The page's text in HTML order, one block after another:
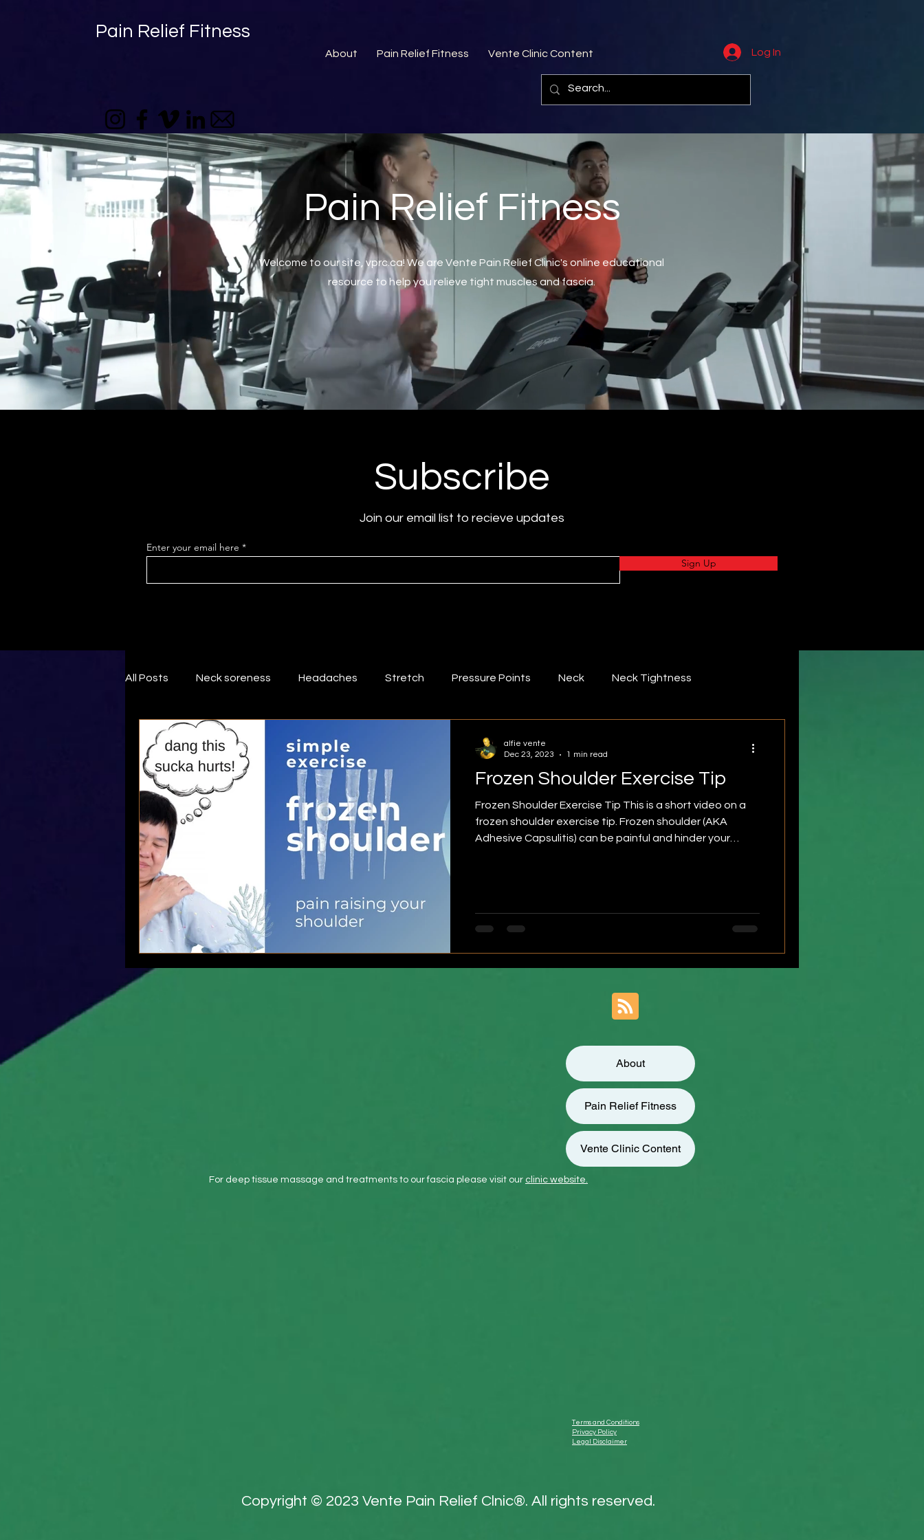
Pain Relief Fitness
About Pain Relief Fitness Vente Clinic Content Log In
Pain Relief Fitness
Welcome to our site, vprc.ca! We are Vente Pain Relief Clinic's online educational
resource to help you relieve tight muscles and fascia.
Subscribe
Join our email list to recieve updates
Enter your email here
Sign Up
All Posts Neck soreness Headaches Stretch Pressure Points Neck Neck Tightness
Neck pain foam roller
Wrist massage Self-massage Mid back Exercise Rhomboids Middle Trapezius
Trigger points Rotator cuff Rotatotr cuff stretch Shoulder pain Shoulder Infraspinatus
Supraspinatus Subscapularis Frozen shoulder
Frozen Shoulder Exercise Tip
Frozen Shoulder Exercise Tip This is a short video on a
frozen shoulder exercise tip. Frozen shoulder (AKA
Adhesive Capsulitis) can be painful and hinder your
alfie vente
Dec 23, 2023
1 min read
About
Pain Relief Fitness
Vente Clinic Content
For deep tissue massage and treatments to our fascia please visit our clinic website.
Terms and Conditions
Privacy Policy
Legal Disclaimer
Copyright © 2023 Vente Pain Relief Clnic®. All rights reserved.